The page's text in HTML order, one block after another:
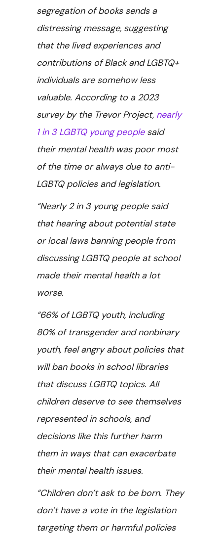
segregation of books sends a
distressing message, suggesting
that the lived experiences and
contributions of Black and LGBTQ+
individuals are somehow less
valuable. According to a 2023
survey by the Trevor Project, nearly
1 in 3 LGBTQ young peoplesaid
their mental health was poor most
of the time or always due to anti-
LGBTQ policies and legislation.
“Nearly 2 in 3 young people said
that hearing about potential state
or local laws banning people from
discussing LGBTQ people at school
made their mental health a lot
worse.
“66% of LGBTQ youth, including
80% of transgender and nonbinary
youth, feel angry about policies that
will ban books in school libraries
that discuss LGBTQ topics. All
children deserve to see themselves
represented in schools, and
decisions like this further harm
them in ways that can exacerbate
their mental health issues.
“Children don’t ask to be born. They
don’t have a vote in the legislation
targeting them or harmful policies